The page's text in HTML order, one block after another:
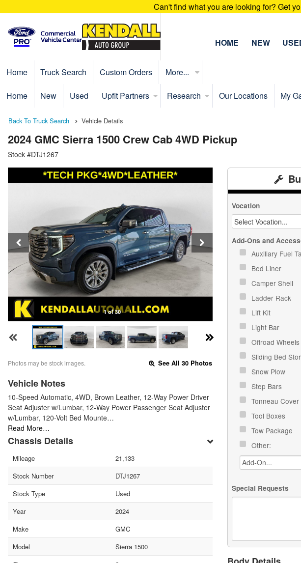
Can't find what you are looking for? Get
HOME NEW
Home Truck Search Custom Orders More...
Home New Used Upfit Partners Research Our Locations My
Back To Truck Search Vehicle Details
2024 GMC Sierra 1500 Crew Cab 4WD Pickup
Stock #DTJ1267
1 of 30
Photos may be stock images. See All 30 Photos
Vehicle Notes
10-Speed Automatic, 4WD, Brown Leather, 12-Way Power Driver
Seat Adjuster w/Lumbar, 12-Way Power Passenger Seat Adjuster
w/Lumbar, 120-Volt Bed Mounte…
Read More…
Chassis Details
Mileage
21,133
Stock Number
DTJ1267
Stock Type
Used
Year
2024
Make
GMC
Model
Sierra 1500
Vocation
Add-Ons and
Auxiliary Fuel
Bed Liner
Camper Shell
Ladder Rack
Lift Kit
Light Bar
Offroad
Sliding Bed
Snow Plow
Step Bars
Tonneau Cover
Tool Boxes
Tow Package
Other:
Special Requests